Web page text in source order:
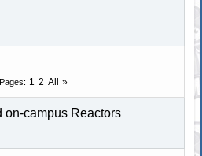
Pages 1 2 All
campus Reactors